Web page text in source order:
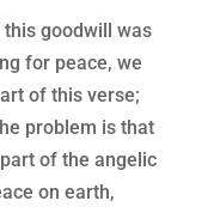
goodwill was
for peace, we
of this verse;
problem is that
of the angelic
on earth,